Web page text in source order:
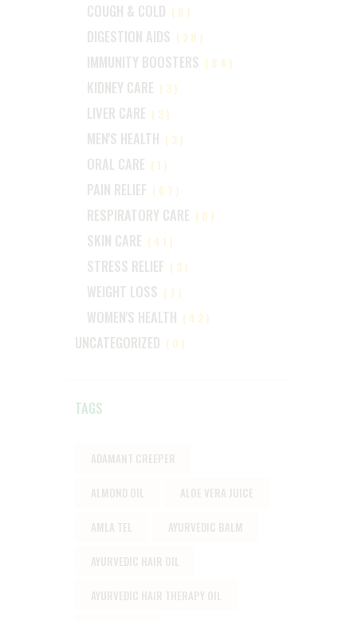
COUGH & COLD (6)
DIGESTION AIDS (28)
IMMUNITY BOOSTERS (84)
KIDNEY CARE (3)
LIVER CARE (3)
MEN'S HEALTH (3)
ORAL CARE (1)
PAIN RELIEF (67)
RESPIRATORY CARE (0)
SKIN CARE (41)
STRESS RELIEF (3)
WEIGHT LOSS (7)
WOMEN'S HEALTH (42)
UNCATEGORIZED (0)
TAGS
ADAMANT CREEPER
ALMOND OIL ALOE VERA JUICE
AMLA TEL AYURVEDIC BALM
AYURVEDIC HAIR OIL
AYURVEDIC HAIR THERAPY OIL